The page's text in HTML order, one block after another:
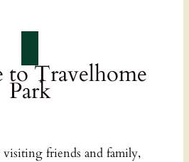
to Travelhome
Park
visiting friends and family,